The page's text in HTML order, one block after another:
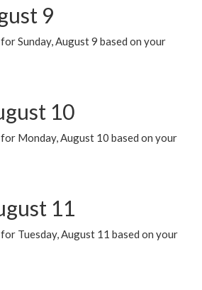
9
Sunday, August 9 based on your
10
Monday, August 10 based on your
11
Tuesday, August 11 based on your